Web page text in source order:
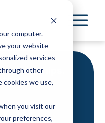
computer.
your website
services
other
cookies we use,
you visit our
preferences,
friendships.
of